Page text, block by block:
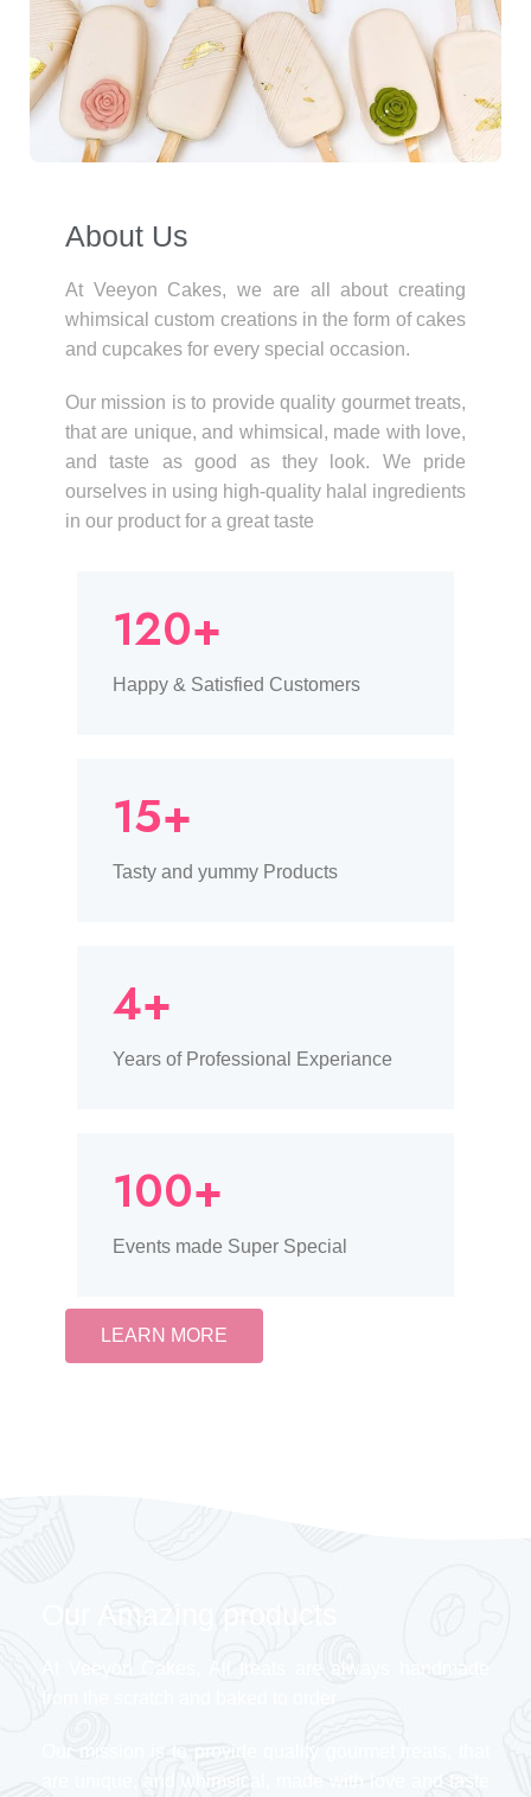
About Us​
At Veeyon Cakes, we are all about creating
whimsical custom creations in the form of cakes
and cupcakes for every special occasion.
Our mission is to provide quality gourmet treats,
that are unique, and whimsical, made with love,
and taste as good as they look. We pride
ourselves in using high-quality halal ingredients
in our product for a great taste
120+
Happy & Satisfied Customers
15+
Tasty and yummy Products
4+
Years of Professional Experiance
100+
Events made Super Special
LEARN MORE
Our Amazing products
At Veeyon Cakes, All treats are always handmade
Our mission is to provide quality gourmet treats, that
are unique, and whimsical, made with love and taste